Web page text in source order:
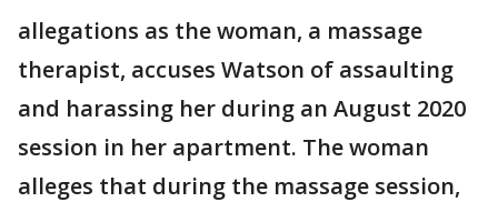
allegations as the woman, a massage
therapist, accuses Watson of assaulting
and harassing her during an August 2020
session in her apartment. The woman
alleges that during the massage session,